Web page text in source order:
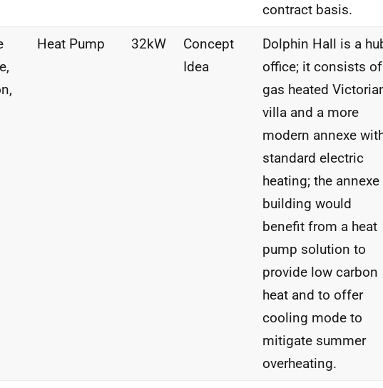
contract basis.
Heat Pump 32kW
Concept
Idea
Dolphin Hall is a
office; it consists
gas heated
villa and a more
modern annexe
standard electric
heating; the annexe
building would
benefit from a heat
pump solution to
provide low carbon
heat and to offer
cooling mode to
mitigate summer
overheating.